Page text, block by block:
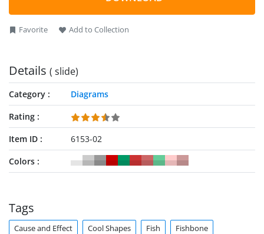
Favorite Add to Collection
Details ( slide)
Category
Diagrams
Rating
Item ID
6153-02
Colors
Tags
Cause and Effect Cool Shapes Fish Fishbone